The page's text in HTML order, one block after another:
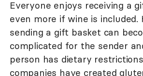
Everyone enjoys receiving a
even more if wine is included.
sending a gift basket can
complicated for the sender
person has dietary
companies have created